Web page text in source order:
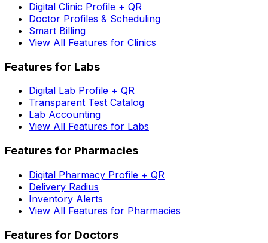
Digital Clinic Profile + QR
Doctor Profiles & Scheduling
Smart Billing
View All Features for Clinics
Features for Labs
Digital Lab Profile + QR
Transparent Test Catalog
Lab Accounting
View All Features for Labs
Features for Pharmacies
Digital Pharmacy Profile + QR
Delivery Radius
Inventory Alerts
View All Features for Pharmacies
Features for Doctors